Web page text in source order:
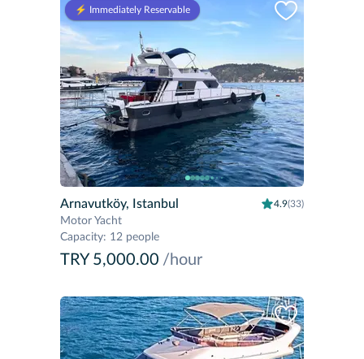
⚡️ Immediately Reservable
Arnavutköy, Istanbul 4.9(33)
Motor Yacht
Capacity: 12 people
TRY 5,000.00 /hour